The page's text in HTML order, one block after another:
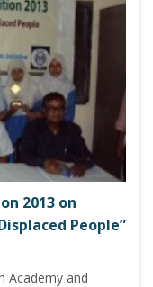
2013 on
People”
Academy and